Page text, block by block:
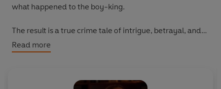
what happened to the boy-king.
The result is a true crime tale of intrigue, betrayal, and
usurpation that presents a compelling case that King
Tut's death was anything but natural.
Read more